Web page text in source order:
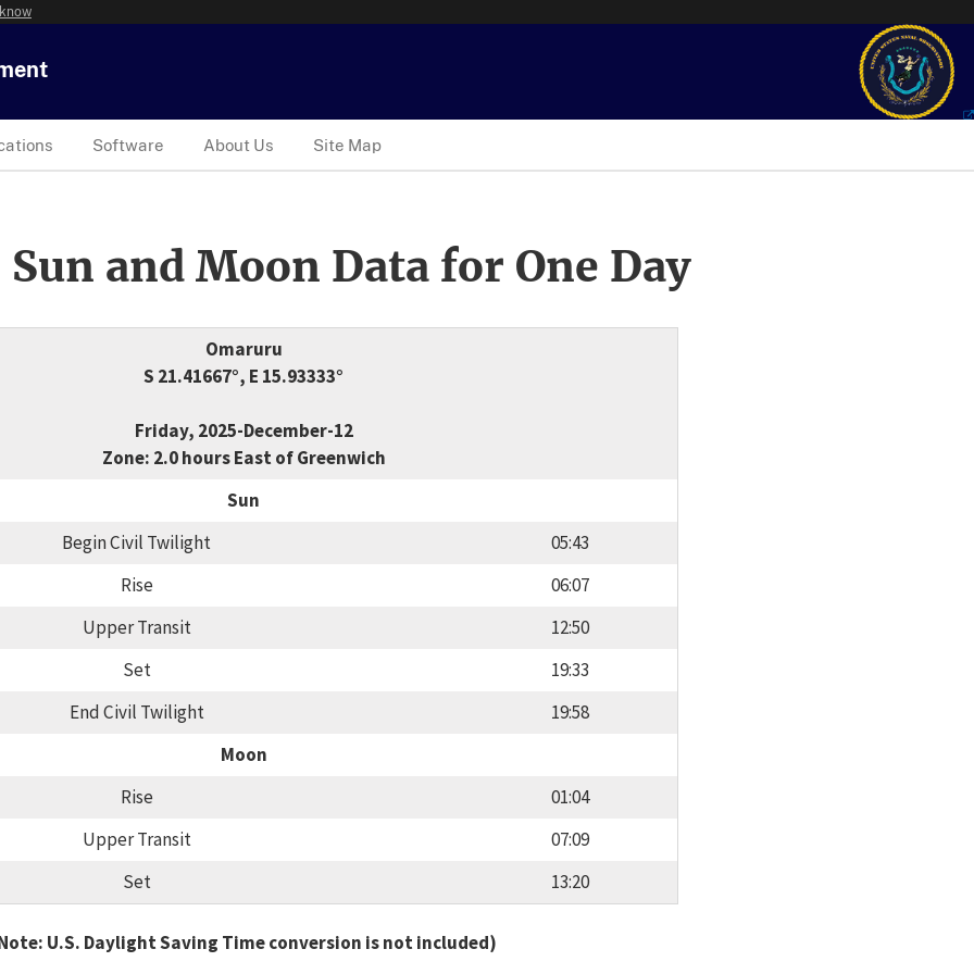
Software About Us Site Map
and Moon Data for One Day
Omaruru
S 21.41667°, E 15.93333°
Friday, 2025-December-12
Zone: 2.0 hours East of Greenwich
Sun
Begin Civil Twilight
05:43
Rise
06:07
Upper Transit
12:50
Set
19:33
End Civil Twilight
19:58
Moon
Rise
01:04
Upper Transit
07:09
Set
13:20
U.S. Daylight Saving Time conversion is not included)